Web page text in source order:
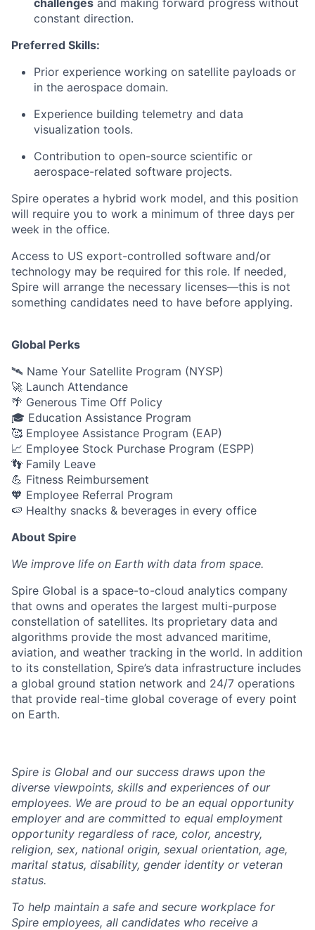
challenges and making forward progress without
constant direction.
Preferred Skills:
Prior experience working on satellite payloads or
in the aerospace domain.
Experience building telemetry and data
visualization tools.
Contribution to open-source scientific or
aerospace-related software projects.
Spire operates a hybrid work model, and this position
will require you to work a minimum of three days per
week in the office.
Access to US export-controlled software and/or
technology may be required for this role. If needed,
Spire will arrange the necessary licenses—this is not
something candidates need to have before applying.
Global Perks
🛰️ Name Your Satellite Program (NYSP)
🚀 Launch Attendance
🌴 Generous Time Off Policy
🎓 Education Assistance Program
🥰 Employee Assistance Program (EAP)
📈 Employee Stock Purchase Program (ESPP)
👣 Family Leave
💪 Fitness Reimbursement
🧡 Employee Referral Program
🍉 Healthy snacks & beverages in every office
About Spire
We improve life on Earth with data from space.
Spire Global is a space-to-cloud analytics company
that owns and operates the largest multi-purpose
constellation of satellites. Its proprietary data and
algorithms provide the most advanced maritime,
aviation, and weather tracking in the world. In addition
to its constellation, Spire’s data infrastructure includes
a global ground station network and 24/7 operations
that provide real-time global coverage of every point
on Earth.
Spire is Global and our success draws upon the
diverse viewpoints, skills and experiences of our
employees. We are proud to be an equal opportunity
employer and are committed to equal employment
opportunity regardless of race, color, ancestry,
religion, sex, national origin, sexual orientation, age,
marital status, disability, gender identity or veteran
status.
To help maintain a safe and secure workplace for
Spire employees, all candidates who receive a